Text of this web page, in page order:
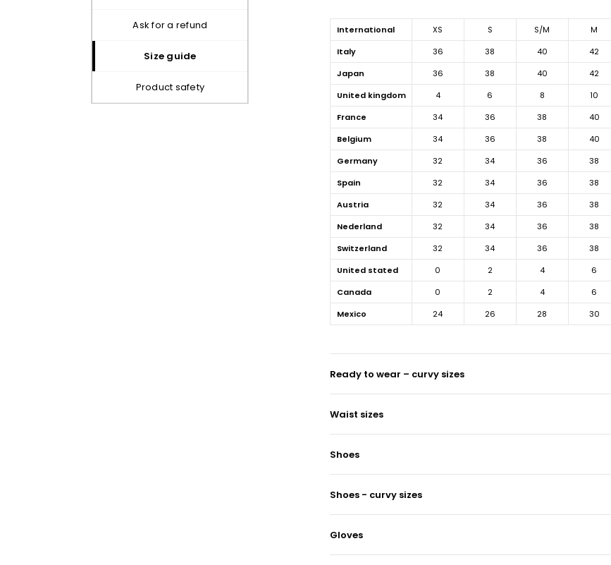
ask for a refund
size guide
product safety
international XS S S/M M
italy
36 38 40 42
japan
36 38 40 42
united kingdom
4 6 8 10
france
34 36 38 40
belgium
34 36 38 40
germany
32 34 36 38
spain
32 34 36 38
austria
32 34 36 38
nederland
32 34 36 38
switzerland
32 34 36 38
united stated
0 2 4 6
canada
0 2 4 6
mexico
24 26 28 30
ready to wear – curvy sizes
waist sizes
shoes
shoes - curvy sizes
gloves